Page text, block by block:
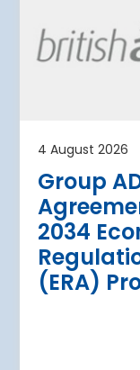
4 August 2026
Group
2034
(ERA)
to
flying
of